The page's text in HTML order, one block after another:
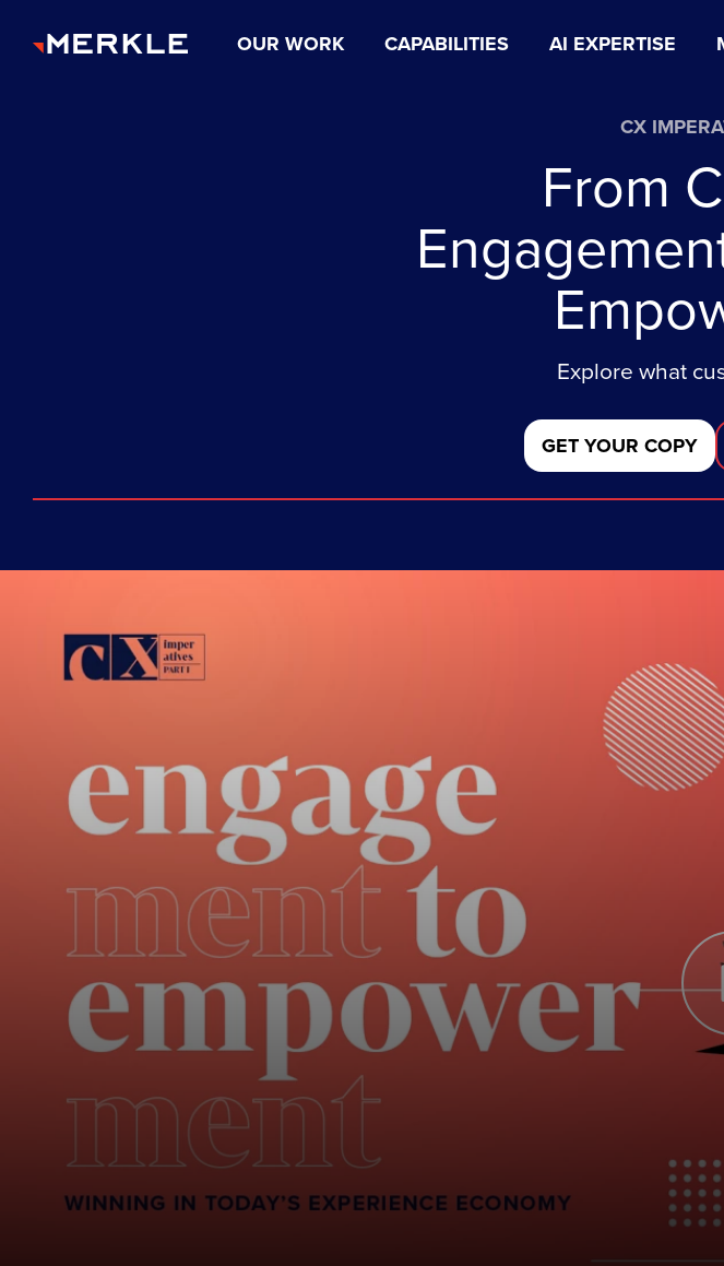
OUR WORK CAPABILITIES AI EXPERTISE
CX
From
Explore what
GET YOUR COPY